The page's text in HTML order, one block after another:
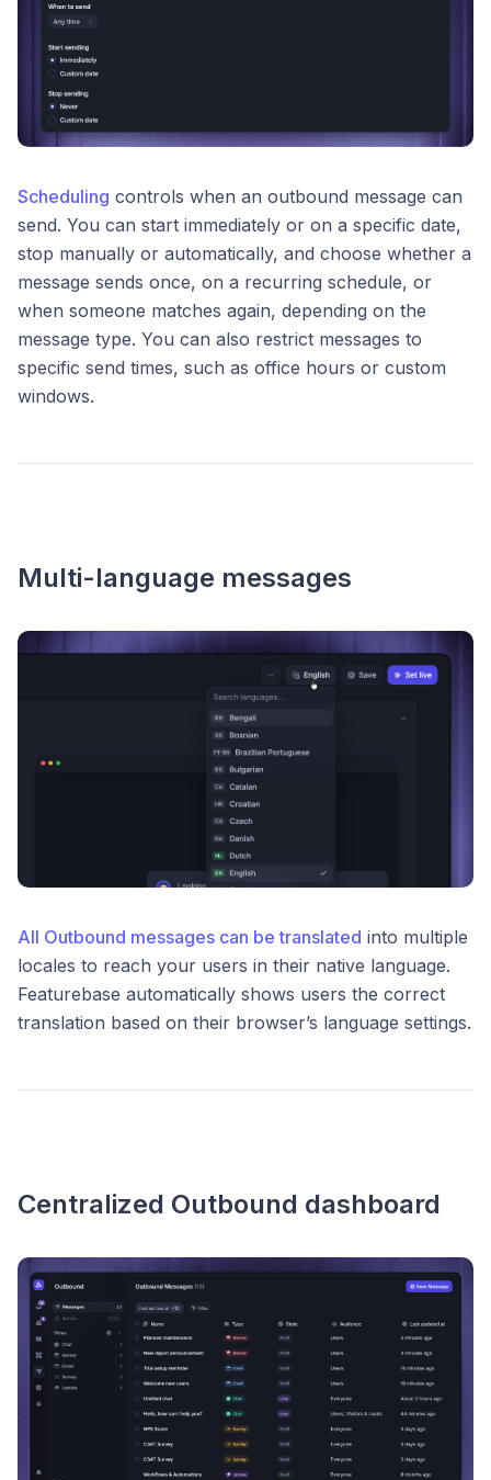
Scheduling controls when an outbound message can
send. You can start immediately or on a specific date,
stop manually or automatically, and choose whether a
message sends once, on a recurring schedule, or
when someone matches again, depending on the
message type. You can also restrict messages to
specific send times, such as office hours or custom
windows.
Multi-language messages
All Outbound messages can be translated into multiple
locales to reach your users in their native language.
Featurebase automatically shows users the correct
translation based on their browser’s language settings.
Centralized Outbound dashboard